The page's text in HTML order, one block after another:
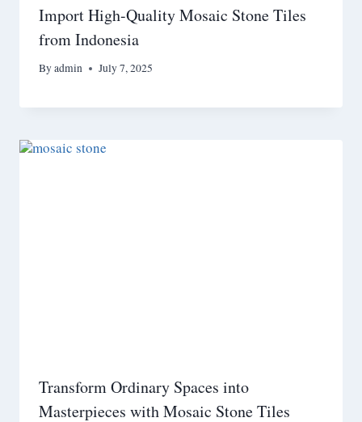
Import High-Quality Mosaic Stone Tiles
from Indonesia
Byadmin July 7, 2025
Transform Ordinary Spaces into
Masterpieces with Mosaic Stone Tiles